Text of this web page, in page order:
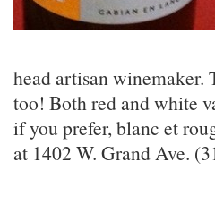
head artisan winemaker.
too! Both red and white
if you prefer, blanc et
at 1402 W. Grand Ave.